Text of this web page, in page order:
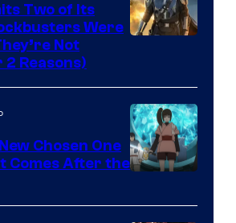
of
Lucasfilm
Two of Its
Were
Not
Reasons)
Chosen One
Comes After the